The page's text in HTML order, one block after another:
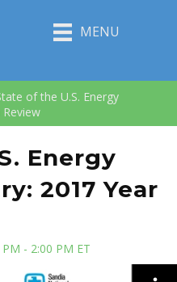
MENU
of the U.S. Energy
Energy
2017 Year
- 2:00 PM ET